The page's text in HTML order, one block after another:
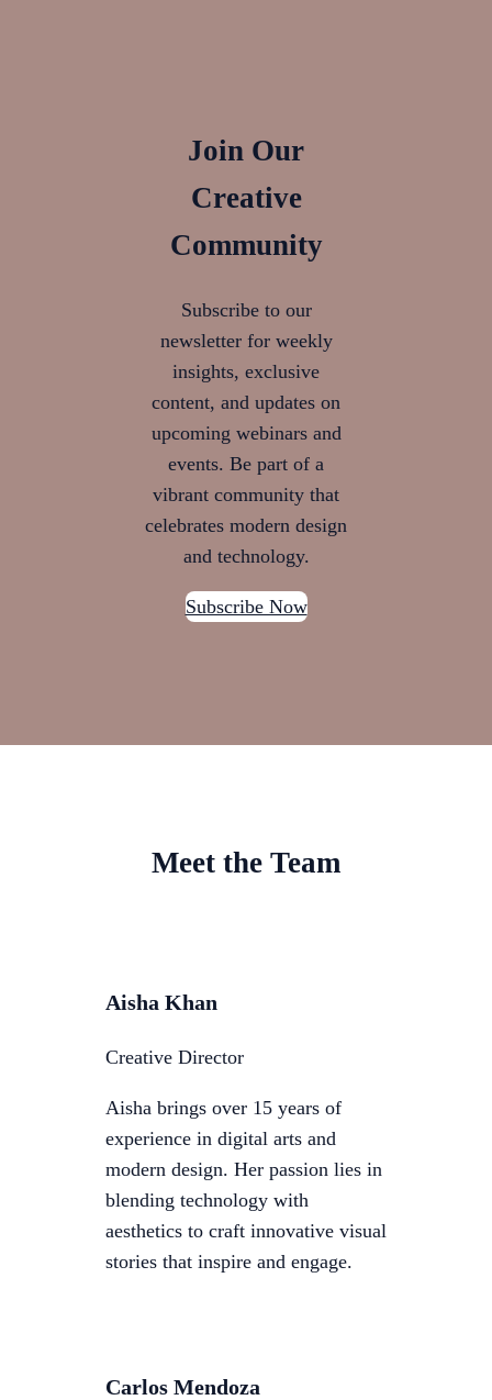
Join Our
Creative
Community
Subscribe to our
newsletter for weekly
insights, exclusive
content, and updates on
upcoming webinars and
events. Be part of a
vibrant community that
celebrates modern design
and technology.
Subscribe Now
Meet the Team
Aisha Khan
Creative Director
Aisha brings over 15 years of
experience in digital arts and
modern design. Her passion lies in
blending technology with
aesthetics to craft innovative visual
stories that inspire and engage.
Carlos Mendoza